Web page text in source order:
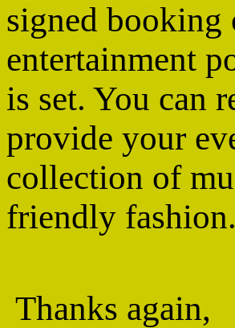
signed booking
entertainment
is set. You can
provide your
collection of
friendly fashion.
Thanks again,